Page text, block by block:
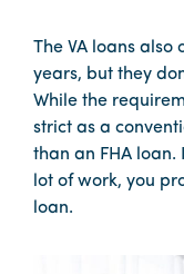
The VA loans
years, but they
While the
strict as a
than an FHA loan.
lot of work, you
loan.